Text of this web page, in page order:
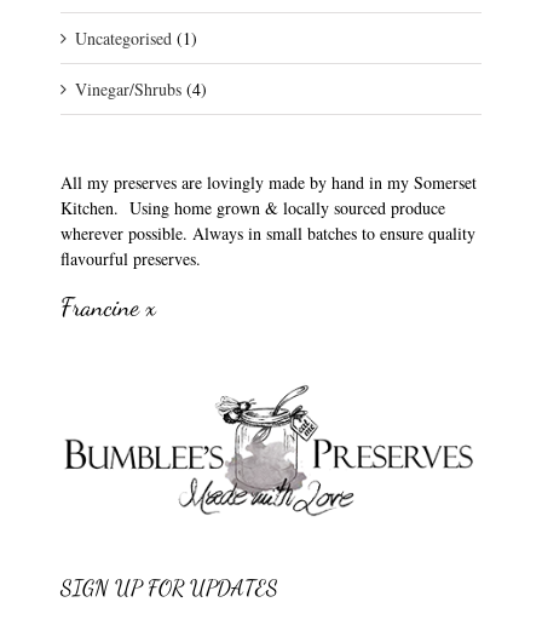
Uncategorised (1)
Vinegar/Shrubs (4)
All my preserves are lovingly made by hand in my Somerset
Kitchen. Using home grown & locally sourced produce
wherever possible. Always in small batches to ensure quality
flavourful preserves.
Francine x
SIGN UP FOR UPDATES